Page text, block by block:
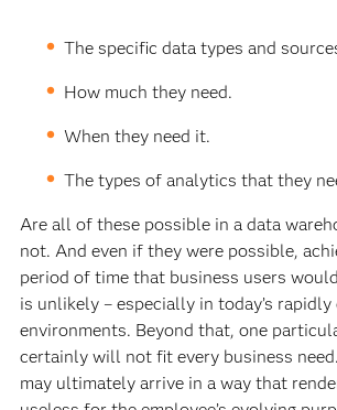
The specific data types and
How much they need.
When they need it.
The types of analytics that they
Are all of these possible in a data
not. And even if they were possible,
period of time that business users
is unlikely – especially in today’s rapidly
environments. Beyond that, one
certainly will not fit every business
may ultimately arrive in a way that